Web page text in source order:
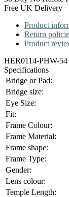
Free UK Delivery
Product
Return
Product
HER0114-PHW-
Specifications
Bridge or Pad:
Bridge size:
Eye Size:
Fit:
Frame Colour:
Frame Material:
Frame shape:
Frame Type:
Gender:
Lens colour:
Temple Length: